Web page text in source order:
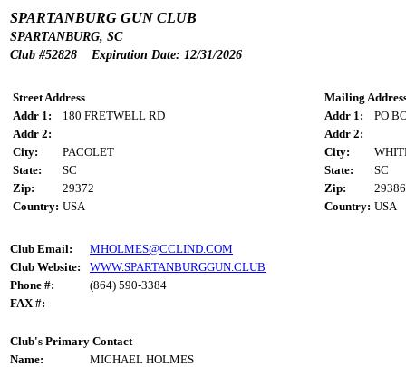
SPARTANBURG GUN CLUB
SPARTANBURG, SC
Club #52828 Expiration Date: 12/31/2026
Street Address
Addr 1:
180 FRETWELL RD
Addr 2:
City:
PACOLET
State:
SC
Zip:
29372
Country: USA
Mailing
Addr 1:
PO
Addr 2:
City:
State:
SC
Zip:
29386
Country: USA
Club Email:
MHOLMES@CCLIND.COM
Club Website:
WWW.SPARTANBURGGUN.CLUB
Phone #:
(864) 590-3384
FAX #:
Club's Primary Contact
Name:
MICHAEL HOLMES